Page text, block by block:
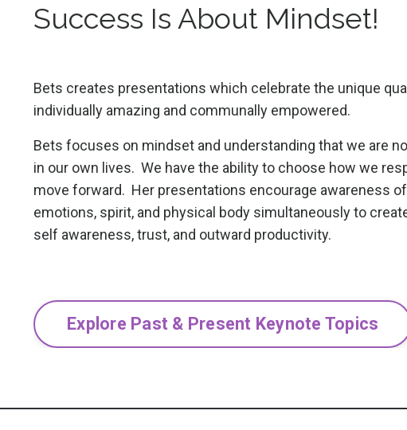
Success Is About Mindset!
Bets creates presentations which celebrate the unique
individually amazing and communally empowered.
Bets focuses on mindset and understanding that we are
in our own lives. We have the ability to choose how we
move forward. Her presentations encourage awareness
emotions, spirit, and physical body simultaneously to
self awareness, trust, and outward productivity.
Explore Past & Present Keynote Topics